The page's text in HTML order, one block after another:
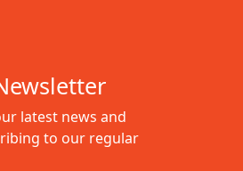
latest news and
to our regular